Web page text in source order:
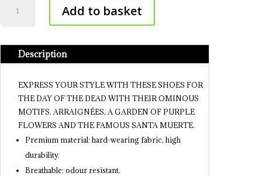
Shoes
quantity
Add to basket
Description
EXPRESS YOUR STYLE WITH THESE SHOES FOR
THE DAY OF THE DEAD WITH THEIR OMINOUS
MOTIFS. ARRAIGNÉES, A GARDEN OF PURPLE
FLOWERS AND THE FAMOUS SANTA MUERTE.
Premium material: hard-wearing fabric, high
durability.
Breathable: odour resistant.